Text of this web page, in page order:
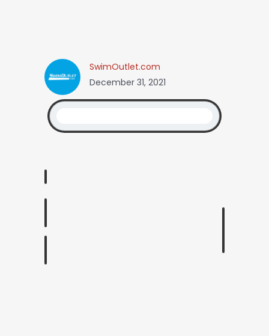
SwimOutlet.com
December 31, 2021